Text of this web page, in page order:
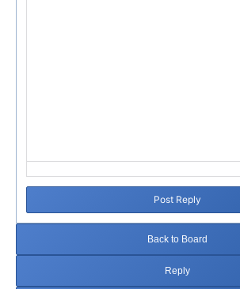
Post Reply
Back to Board
Reply